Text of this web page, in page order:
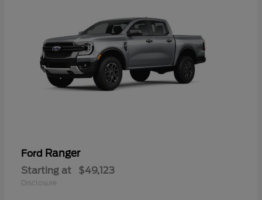
Ford Ranger
Starting at $49,123
Disclosure